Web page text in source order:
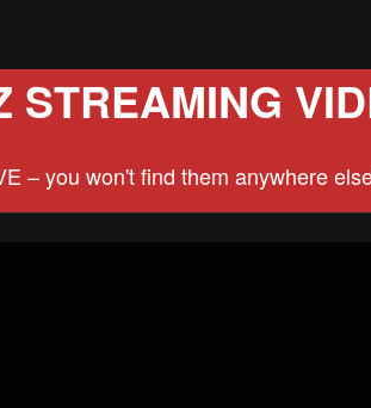
STREAMING
– you won't find them anywhere